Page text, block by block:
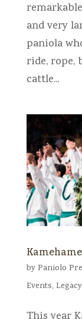
and very
paniola
ride, rope,
cattle...
by Paniolo
Events, Legacy